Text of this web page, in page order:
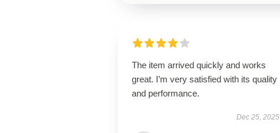
The item arrived quickly and works
great. I’m very satisfied with its quality
and performance.
Dec 25, 2025